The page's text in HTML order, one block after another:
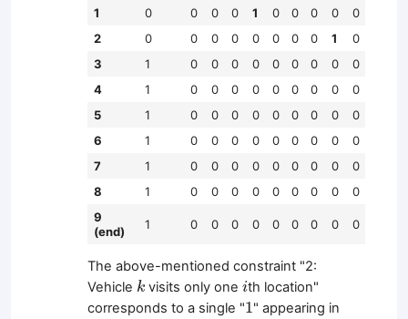
1 0 0 0 0 1 0 0 0 0
0
2
0 0 0 0 0 0 0 0 1
0
3
1 0 0 0 0 0 0 0 0
0
4
1 0 0 0 0 0 0 0 0
0
5
1 0 0 0 0 0 0 0 0
0
6
1 0 0 0 0 0 0 0 0
0
7
1 0 0 0 0 0 0 0 0
0
8
1 0 0 0 0 0 0 0 0
0
9
(end)
1 0 0 0 0 0 0 0 0 0
The above-mentioned constraint "2:
Vehicle k
k visits only one i
ith location"
corresponds to a single "1
1 " appearing in